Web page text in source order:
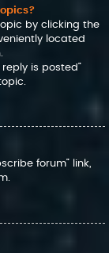
by clicking the
located
is posted”
forum” link,